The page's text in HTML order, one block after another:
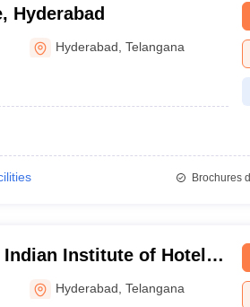
Hyderabad
Hyderabad ,Telangana
Brochures
Indian Institute of Hotel
Arts, Hyderabad
Hyderabad ,Telangana